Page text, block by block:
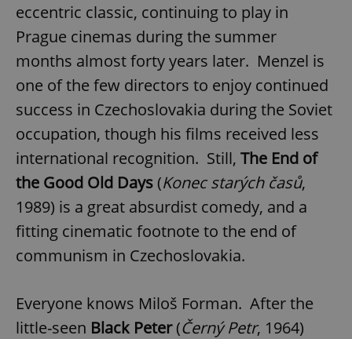
eccentric classic, continuing to play in
Prague cinemas during the summer
months almost forty years later. Menzel is
one of the few directors to enjoy continued
success in Czechoslovakia during the Soviet
occupation, though his films received less
international recognition. Still, The End of
the Good Old Days(Konec starých časů,
1989) is a great absurdist comedy, and a
fitting cinematic footnote to the end of
communism in Czechoslovakia.
Everyone knows Miloš Forman. After the
little-seen Black Peter(Černý Petr, 1964)